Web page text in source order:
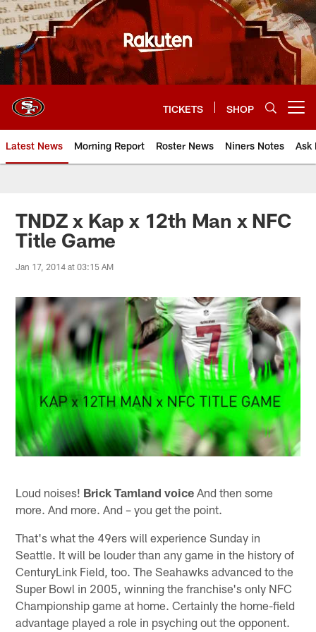
Skip
to
main
content
TICKETS SHOP
Latest News Morning Report Roster News Niners Notes Ask
TNDZ x Kap x 12th Man x NFC
Title Game
Jan 17, 2014 at 03:15 AM
Loud noises! Brick Tamland voice And then some
more. And more. And – you get the point.
That's what the 49ers will experience Sunday in
Seattle. It will be louder than any game in the history of
CenturyLink Field, too. The Seahawks advanced to the
Super Bowl in 2005, winning the franchise's only NFC
Championship game at home. Certainly the home-field
advantage played a role in psyching out the opponent.